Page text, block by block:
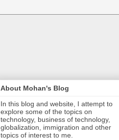
About Mohan's Blog
In this blog and website, I attempt to
explore some of the topics on
technology, business of technology,
globalization, immigration and other
topics of interest to me.